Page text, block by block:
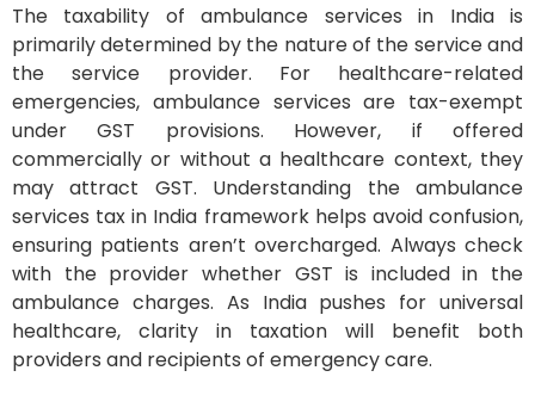
The taxability of ambulance services in India is
primarily determined by the nature of the service and
the service provider. For healthcare-related
emergencies, ambulance services are tax-exempt
under GST provisions. However, if offered
commercially or without a healthcare context, they
may attract GST. Understanding the ambulance
services tax in India framework helps avoid confusion,
ensuring patients aren’t overcharged. Always check
with the provider whether GST is included in the
ambulance charges. As India pushes for universal
healthcare, clarity in taxation will benefit both
providers and recipients of emergency care.